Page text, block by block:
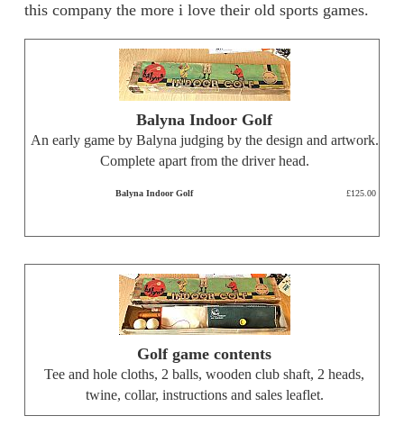
this company the more i love their old sports games.
Balyna Indoor Golf
An early game by Balyna judging by the design and artwork.
Complete apart from the driver head.
Balyna Indoor Golf £125.00
Golf game contents
Tee and hole cloths, 2 balls, wooden club shaft, 2 heads,
twine, collar, instructions and sales leaflet.